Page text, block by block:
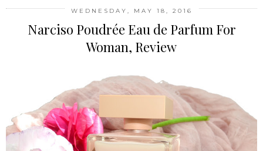
WEDNESDAY, MAY 18, 2016
Narciso Poudrée Eau de Parfum For
Woman, Review